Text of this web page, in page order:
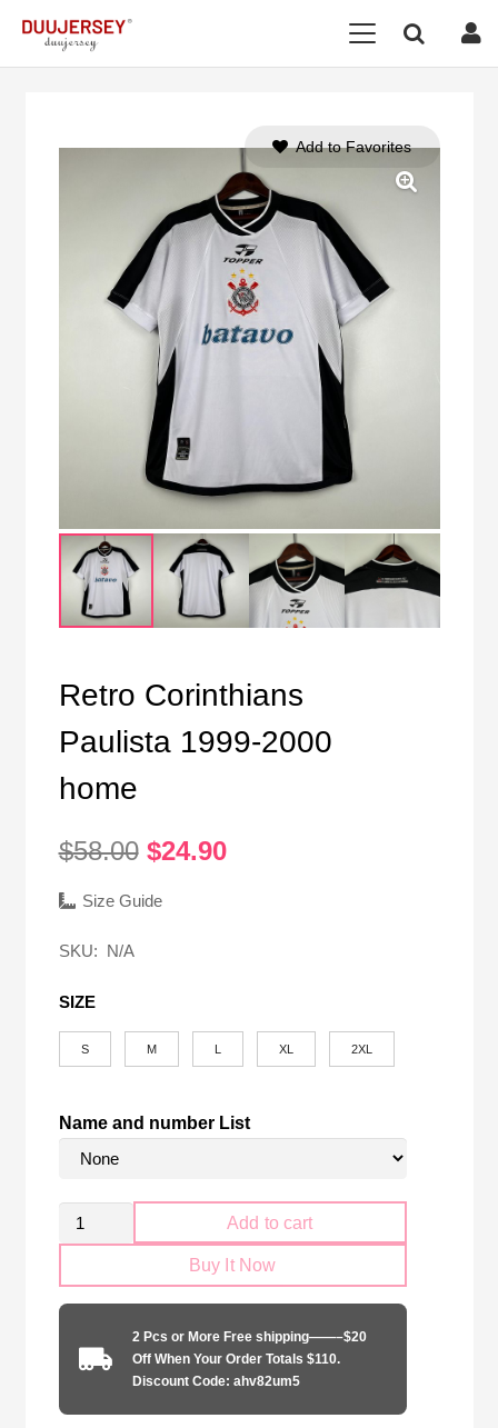
Retro Corinthians
Paulista 1999-2000
home
$58.00 Original
was:
$24.90Current
Size Guide
SKU: N/A
SIZE
S M XL 2XL
Name and number List
Retro
Corinthians
home
quantity
Add to cart
Buy It Now
2 Pcs or More Free shipping——–$20
Off When Your Order Totals $110.
Discount Code: ahv82um5
Add to Favorites